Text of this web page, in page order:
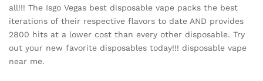
all!!! The Isgo Vegas best disposable vape packs the best
iterations of their respective flavors to date AND provides
2800 hits at a lower cost than every other disposable. Try
out your new favorite disposables today!!! disposable vape
near me.